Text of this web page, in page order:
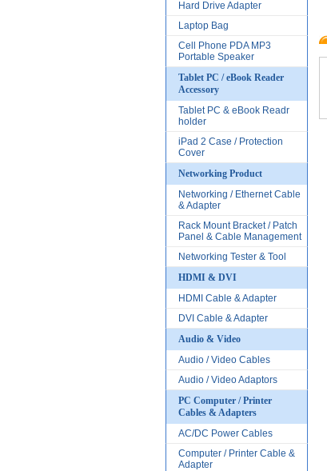
Hard Drive Adapter
Laptop Bag
Cell Phone PDA MP3
Portable Speaker
Tablet PC / eBook Reader
Accessory
Tablet PC & eBook Readr
holder
iPad 2 Case / Protection
Cover
Networking Product
Networking / Ethernet Cable
& Adapter
Rack Mount Bracket / Patch
Panel & Cable Management
Networking Tester & Tool
HDMI & DVI
HDMI Cable & Adapter
DVI Cable & Adapter
Audio & Video
Audio / Video Cables
Audio / Video Adaptors
PC Computer / Printer
Cables & Adapters
AC/DC Power Cables
Computer / Printer Cable &
Adapter